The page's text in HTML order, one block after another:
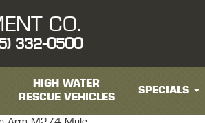
CO.
332-0500
HIGH WATER
RESCUE VEHICLES
SPECIALS